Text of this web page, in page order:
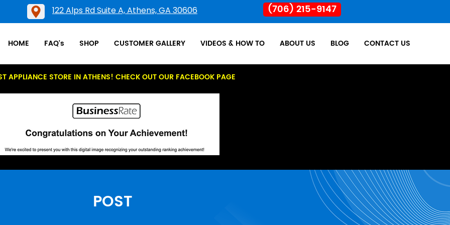
122 Alps Rd Suite A, Athens, GA 30606 (706) 215-9147
HOME FAQ's SHOP CUSTOMER GALLERY VIDEOS & HOW TO ABOUT US BLOG CONTACT US
APPLIANCE STORE IN ATHENS! CHECK OUT OUR FACEBOOK PAGE
POST